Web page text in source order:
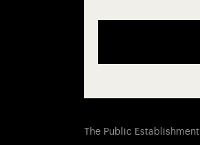
The Public Establishment